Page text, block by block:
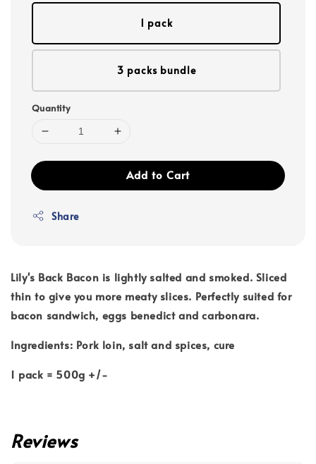
1 pack
3 packs bundle
Quantity
Add to Cart
Share
Lily's Back Bacon is lightly salted and smoked. Sliced
thin to give you more meaty slices. Perfectly suited for
bacon sandwich, eggs benedict and carbonara.
Ingredients: Pork loin, salt and spices, cure
1 pack = 500g +/-
Reviews